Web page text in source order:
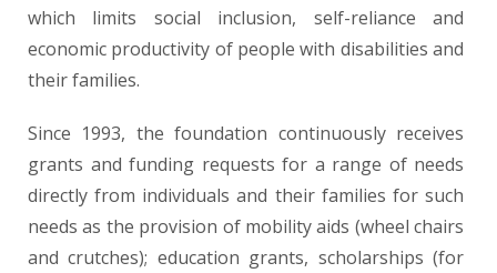
which limits social inclusion, self-reliance and
economic productivity of people with disabilities and
their families.
Since 1993, the foundation continuously receives
grants and funding requests for a range of needs
directly from individuals and their families for such
needs as the provision of mobility aids (wheel chairs
and crutches); education grants, scholarships (for